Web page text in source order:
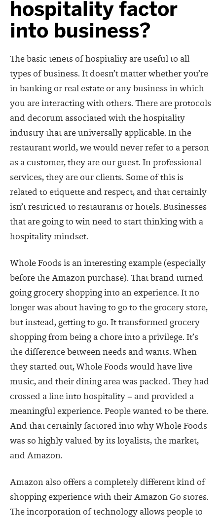
hospitality factor
into business?
The basic tenets of hospitality are useful to all
types of business. It doesn’t matter whether you’re
in banking or real estate or any business in which
you are interacting with others. There are protocols
and decorum associated with the hospitality
industry that are universally applicable. In the
restaurant world, we would never refer to a person
as a customer, they are our guest. In professional
services, they are our clients. Some of this is
related to etiquette and respect, and that certainly
isn’t restricted to restaurants or hotels. Businesses
that are going to win need to start thinking with a
hospitality mindset.
Whole Foods is an interesting example (especially
before the Amazon purchase). That brand turned
going grocery shopping into an experience. It no
longer was about having to go to the grocery store,
but instead, getting to go. It transformed grocery
shopping from being a chore into a privilege. It’s
the difference between needs and wants. When
they started out, Whole Foods would have live
music, and their dining area was packed. They had
crossed a line into hospitality – and provided a
meaningful experience. People wanted to be there.
And that certainly factored into why Whole Foods
was so highly valued by its loyalists, the market,
and Amazon.
Amazon also offers a completely different kind of
shopping experience with their Amazon Go stores.
The incorporation of technology allows people to